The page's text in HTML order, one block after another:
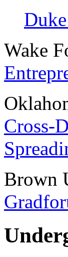
Wake
Cross-
Brown